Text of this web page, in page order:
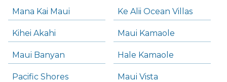
Mana Kai Maui Ke Alii Ocean Villas
Kihei Akahi Maui Kamaole
Maui Banyan Hale Kamaole
Pacific Shores Maui Vista